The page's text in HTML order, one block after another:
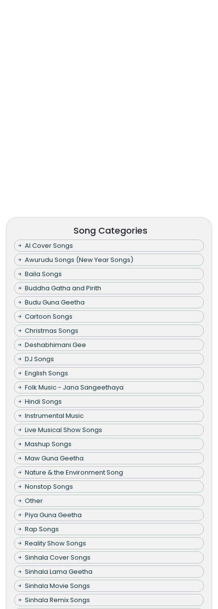
Song Categories
AI Cover Songs
Awurudu Songs (New Year Songs)
Baila Songs
Buddha Gatha and Pirith
Budu Guna Geetha
Cartoon Songs
Christmas Songs
Deshabhimani Gee
DJ Songs
English Songs
Folk Music - Jana Sangeethaya
Hindi Songs
Instrumental Music
Live Musical Show Songs
Mashup Songs
Maw Guna Geetha
Nature & the Environment Song
Nonstop Songs
Other
Piya Guna Geetha
Rap Songs
Reality Show Songs
Sinhala Cover Songs
Sinhala Lama Geetha
Sinhala Movie Songs
Sinhala Remix Songs